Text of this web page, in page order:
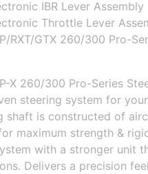
IBR Lever Assembly
Throttle Lever
RXT/GTX 260/300 Pro-
X 260/300 Pro-Series
steering system for your
shaft is constructed of
maximum strength &
with a stronger unit
Delivers a precision